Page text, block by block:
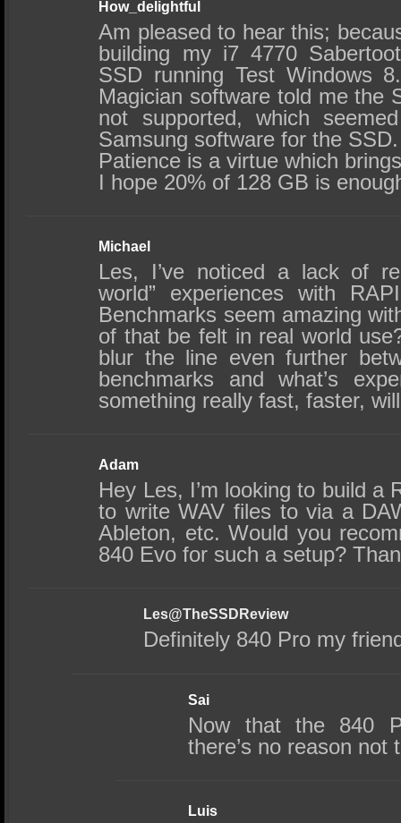
How_delightful
Am pleased to hear this;
building my i7 4770
SSD running Test Windows
Magician software told me the
not supported, which
Samsung software for the SSD.
Patience is a virtue which
I hope 20% of 128 GB is
Michael
Les, I’ve noticed a lack of
world” experiences with
Benchmarks seem amazing
of that be felt in real world
blur the line even further
benchmarks and what’s
something really fast, faster,
Adam
Hey Les, I’m looking to build a
to write WAV files to via a
Ableton, etc. Would you
840 Evo for such a setup?
Les@TheSSDReview
Definitely 840 Pro my
Sai
Now that the 840
there’s no reason not
Luis